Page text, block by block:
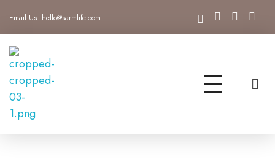
Email Us: hello@sarmlife.com